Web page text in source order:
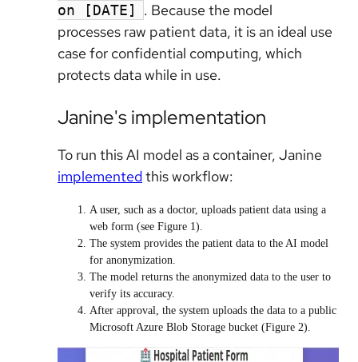
on [DATE]
. Because the model
processes raw patient data, it is an ideal use
case for confidential computing, which
protects data while in use.
Janine's implementation
To run this AI model as a container, Janine
implementedthis workflow:
A user, such as a doctor, uploads patient data using a
web form (see Figure 1).
The system provides the patient data to the AI model
for anonymization.
The model returns the anonymized data to the user to
verify its accuracy.
After approval, the system uploads the data to a public
Microsoft Azure Blob Storage bucket (Figure 2).